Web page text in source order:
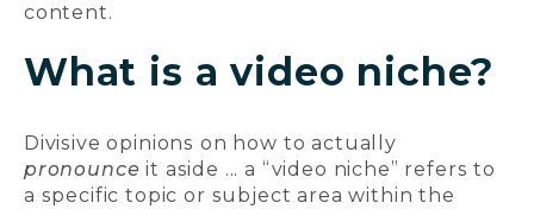
content.
What is a video niche?
Divisive opinions on how to actually
pronounce it aside ... a “video niche” refers to
a specific topic or subject area within the